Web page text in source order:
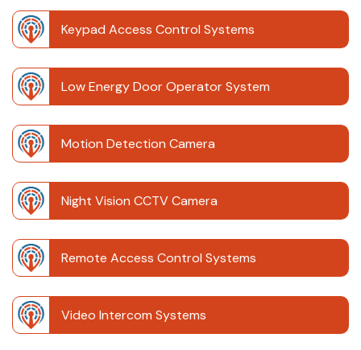
Keypad Access Control Systems
Low Energy Door Operator System
Motion Detection Camera
Night Vision CCTV Camera
Remote Access Control Systems
Video Intercom Systems